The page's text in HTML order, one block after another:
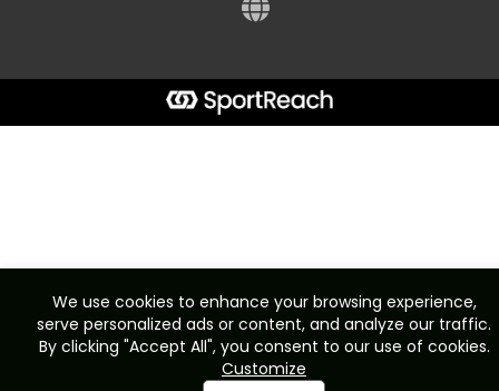
We use cookies to enhance your browsing experience,
serve personalized ads or content, and analyze our traffic.
By clicking "Accept All", you consent to our use of cookies.
Customize